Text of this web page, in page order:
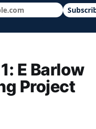
news, schools
E Barlow
Project